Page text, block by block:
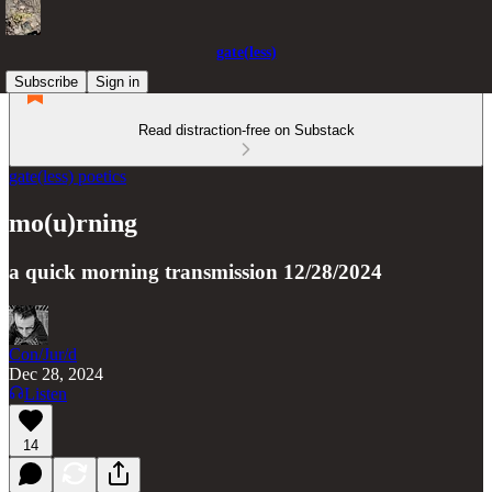
gate(less)
Subscribe
Sign in
Read distraction-free on Substack
gate(less) poetics
mo(u)rning
a quick morning transmission 12/28/2024
Con/Jur/d
Dec 28, 2024
Listen
14